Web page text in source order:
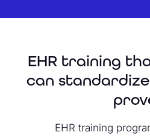
EHR training
can
EHR training